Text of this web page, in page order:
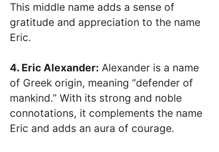
This middle name adds a sense of
gratitude and appreciation to the name
Eric.
4. Eric Alexander: Alexander is a name
of Greek origin, meaning “defender of
mankind.” With its strong and noble
connotations, it complements the name
Eric and adds an aura of courage.